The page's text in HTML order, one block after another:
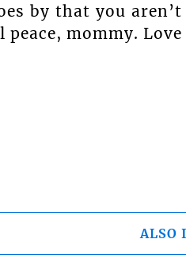
by that you
mommy.
ALSO